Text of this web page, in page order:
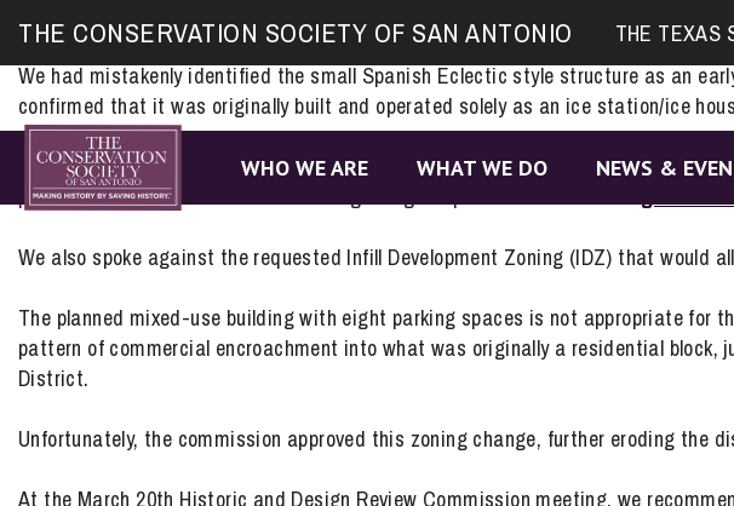
mapTHE CONSERVATION SOCIETY OF SAN ANTONIO THE TEXAS
WHO WE ARE WHAT WE DO NEWS &
commission approved this change, which will allow the vacant building to be
We had mistakenly identified the small Spanish Eclectic style structure as an
confirmed that it was originally built and operated solely as an ice station/ice
419 S. Hackberry will be going to the Historic Design and Review Commission
process. Kudos to the owners for recognizing the potential of this littlegem-in-
We also spoke against the requested Infill Development Zoning (IDZ) that would
The planned mixed-use building with eight parking spaces is not appropriate for
pattern of commercial encroachment into what was originally a residential block,
District.
Unfortunately, the commission approved this zoning change, further eroding the
At the March 20th Historic and Design Review Commission meeting, we